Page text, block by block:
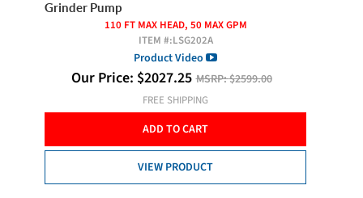
Grinder Pump
110 FT MAX HEAD, 50 MAX GPM
ITEM #:LSG202A
Product Video
Our Price: $2027.25 MSRP:$2599.00
FREE SHIPPING
ADD TO CART
VIEW PRODUCT